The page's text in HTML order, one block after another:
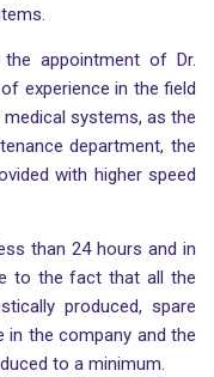
appointment of Dr.
experience in the field
systems, as the
department, the
with higher speed
than 24 hours and in
to the fact that all the
produced, spare
in the company and the
to a minimum.